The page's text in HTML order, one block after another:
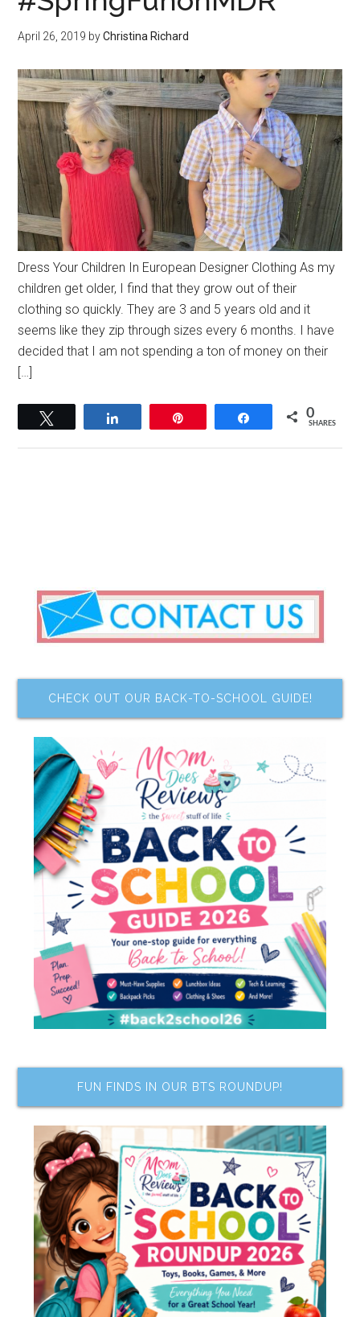
April 26, 2019 byChristina Richard
Dress Your Children In European Designer Clothing As my
children get older, I find that they grow out of their
clothing so quickly. They are 3 and 5 years old and it
seems like they zip through sizes every 6 months. I have
decided that I am not spending a ton of money on their
[…]
Share 0
SHARES
CHECK OUT OUR BACK-TO-SCHOOL GUIDE!
FUN FINDS IN OUR BTS ROUNDUP!